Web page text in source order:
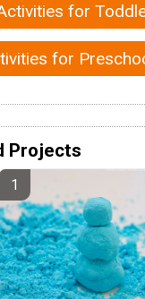
for
for
Projects